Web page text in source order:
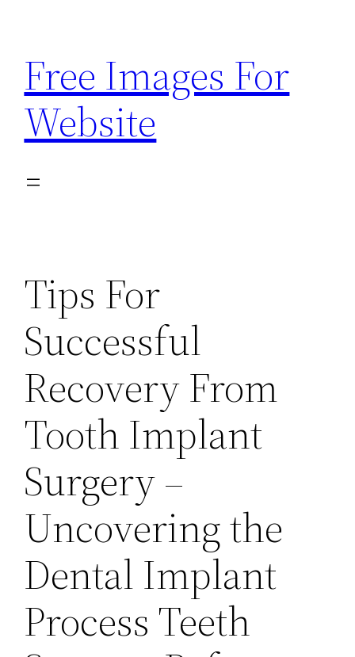
content
Free Images For
Website
Tips For
Successful
Recovery From
Tooth Implant
Surgery –
Uncovering the
Dental Implant
Process Teeth